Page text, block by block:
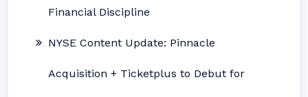
Financial Discipline
NYSE Content Update: Pinnacle
Acquisition + Ticketplus to Debut for